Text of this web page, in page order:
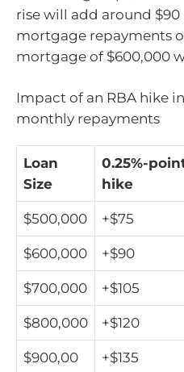
rise will add around
mortgage repayments
mortgage of $600,000
Impact of an RBA hike
monthly repayments
Loan
Size
0.25%-
hike
$500,000 +$75
$600,000 +$90
$700,000 +$105
$800,000 +$120
$900,00 +$135